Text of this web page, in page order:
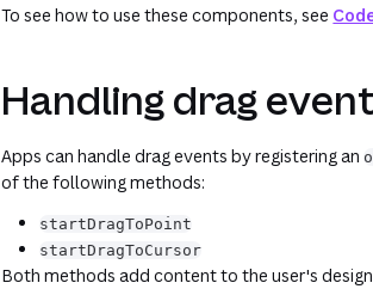
To see how to use these components, see
Handling drag
Apps can handle drag events by registering an
of the following methods:
startDragToPoint
startDragToCursor
Both methods add content to the user's